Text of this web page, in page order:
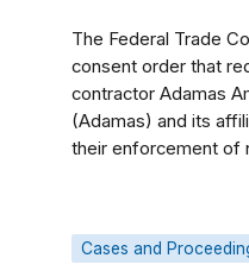
The Federal Trade
consent order that
contractor Adamas
(Adamas) and its
their enforcement of
Cases and